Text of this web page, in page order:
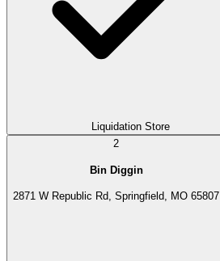
Liquidation Store
2
Bin Diggin
2871 W Republic Rd, Springfield, MO 65807